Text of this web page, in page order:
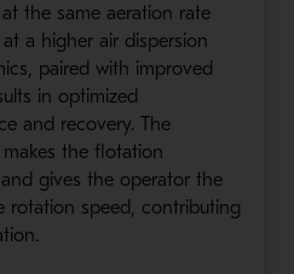
the same aeration rate
a higher air dispersion
paired with improved
in optimized
and recovery. The
the flotation
gives the operator the
rotation speed, contributing